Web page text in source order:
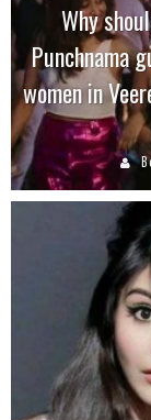
Why
Punchnama
women in